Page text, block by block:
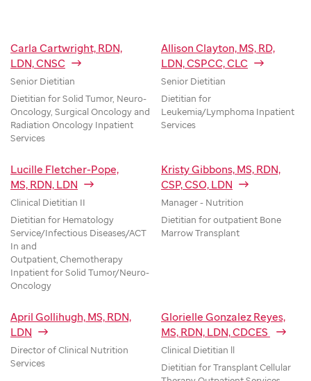
Carla Cartwright, RDN,
LDN, CNSC
Senior Dietitian
Dietitian for Solid Tumor, Neuro-
Oncology, Surgical Oncology and
Radiation Oncology Inpatient
Services
Allison Clayton, MS, RD,
LDN, CSPCC, CLC
Senior Dietitian
Dietitian for
Leukemia/Lymphoma Inpatient
Services
Lucille Fletcher-Pope,
MS, RDN, LDN
Clinical Dietitian II
Dietitian for Hematology
Service/Infectious Diseases/ACT
In and
Outpatient, Chemotherapy
Inpatient for Solid Tumor/Neuro-
Oncology
Kristy Gibbons, MS, RDN,
CSP, CSO, LDN
Manager - Nutrition
Dietitian for outpatient Bone
Marrow Transplant
April Gollihugh, MS, RDN,
LDN
Director of Clinical Nutrition
Services
Glorielle Gonzalez Reyes,
MS, RDN, LDN, CDCES
Clinical Dietitian ll
Dietitian for Transplant Cellular